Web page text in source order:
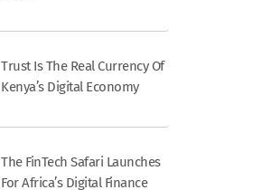
Trust Is The Real Currency Of
Kenya’s Digital Economy
The FinTech Safari Launches
For Africa’s Digital Finance